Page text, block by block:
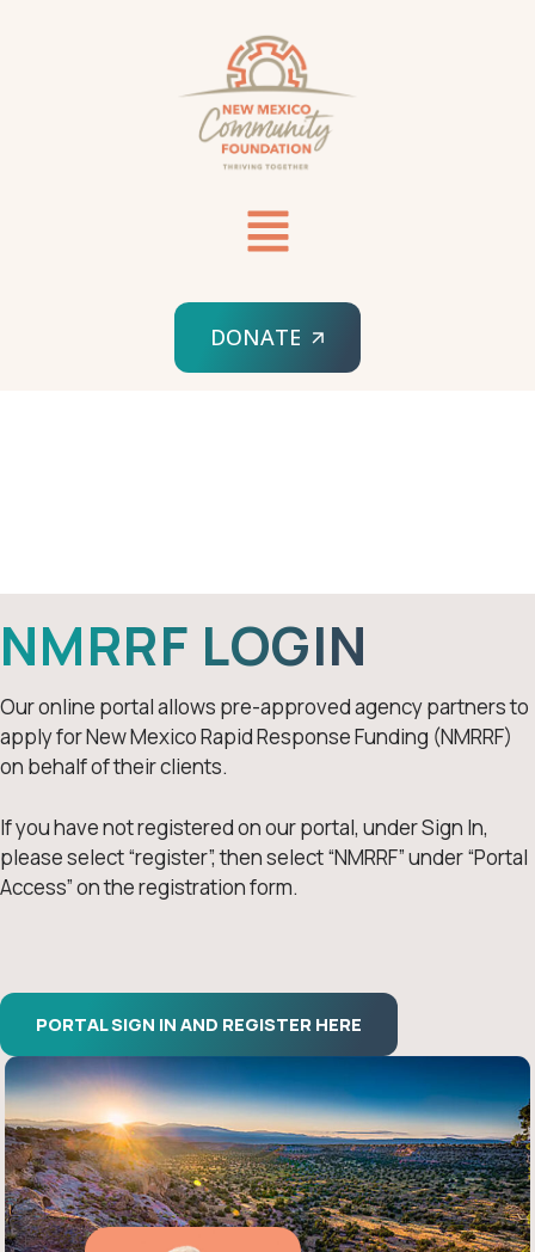
DONATE
NMRRF Login
NMRRF LOGIN
Our online portal allows pre-approved agency partners to
apply for New Mexico Rapid Response Funding (NMRRF)
on behalf of their clients.
If you have not registered on our portal, under Sign In,
please select “register”, then select “NMRRF” under “Portal
Access” on the registration form.
PORTAL SIGN IN AND REGISTER HERE